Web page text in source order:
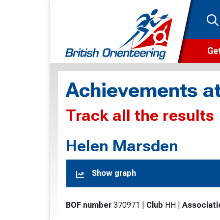
Achievements
Track all the results
Helen Marsden
Show graph
BOF number 370971 Club HH